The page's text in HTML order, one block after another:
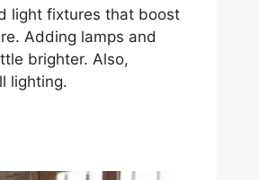
light fixtures that boost
Adding lamps and
brighter. Also,
lighting.